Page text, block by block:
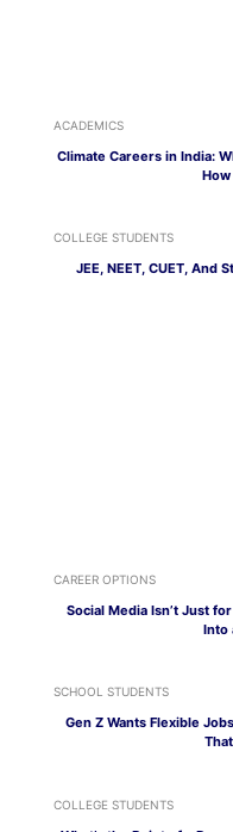
ACADEMICS
Climate Careers in India:
COLLEGE STUDENTS
JEE, NEET, CUET, And
CAREER OPTIONS
Social Media Isn’t Just
Into
SCHOOL STUDENTS
Gen Z Wants Flexible
COLLEGE STUDENTS